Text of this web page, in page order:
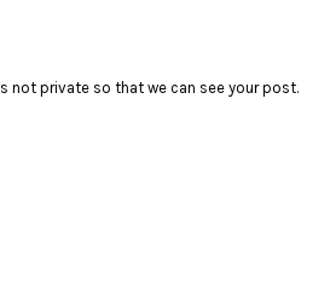
not private so that we can see your post.